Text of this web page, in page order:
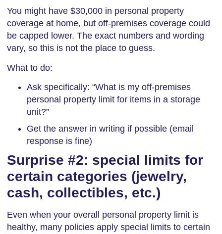
You might have $30,000 in personal property
coverage at home, but off-premises coverage could
be capped lower. The exact numbers and wording
vary, so this is not the place to guess.
What to do:
Ask specifically: “What is my off-premises
personal property limit for items in a storage
unit?”
Get the answer in writing if possible (email
response is fine)
Surprise #2: special limits for
certain categories (jewelry,
cash, collectibles, etc.)
Even when your overall personal property limit is
healthy, many policies apply special limits to certain